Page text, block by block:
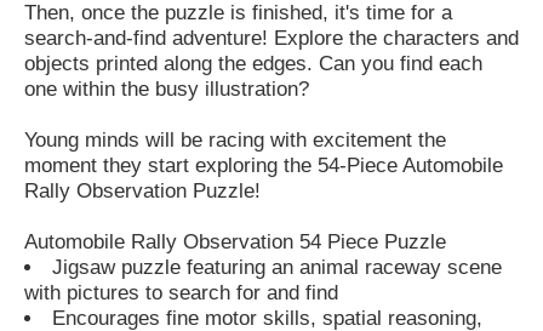
Then, once the puzzle is finished, it's time for a
search-and-find adventure! Explore the characters and
objects printed along the edges. Can you find each
one within the busy illustration?
Young minds will be racing with excitement the
moment they start exploring the 54-Piece Automobile
Rally Observation Puzzle!
Automobile Rally Observation 54 Piece Puzzle
Jigsaw puzzle featuring an animal raceway scene
with pictures to search for and find
Encourages fine motor skills, spatial reasoning,